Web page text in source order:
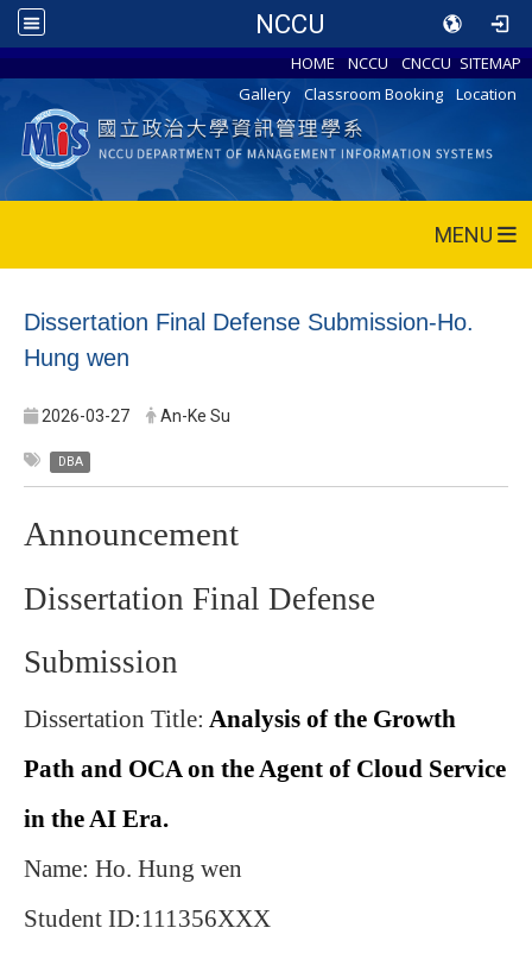
NCCU
HOME NCCU CNCCU SITEMAP
Gallery
Classroom Booking Location
MENU
Dissertation Final Defense Submission-Ho.
Hung wen
2026-03-27 An-Ke Su
DBA
Announcement
Dissertation Final Defense
Submission
Dissertation Title: Analysis of the Growth
Path and OCA on the Agent of Cloud Service
in the AI Era.
Name: Ho. Hung wen
Student ID:111356XXX